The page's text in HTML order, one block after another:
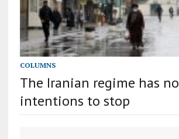
COLUMNS
The Iranian regime has no
intentions to stop